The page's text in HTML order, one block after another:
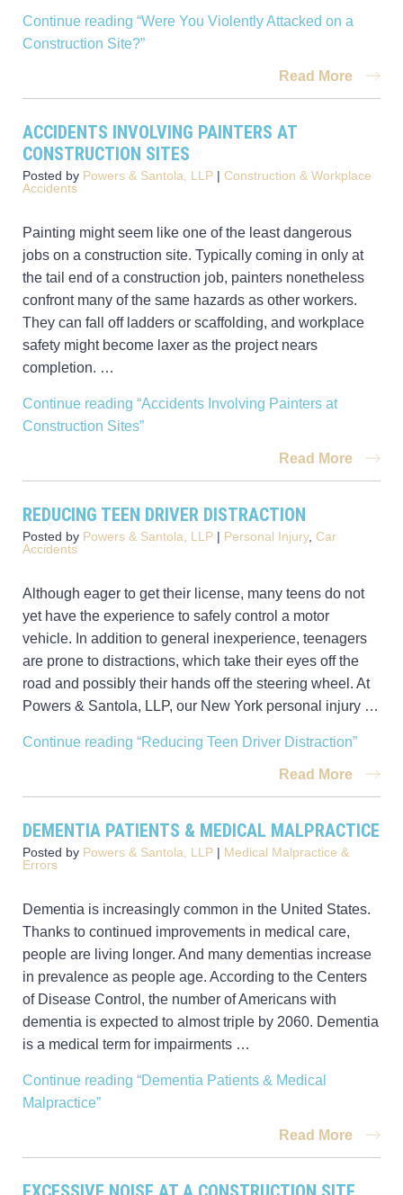
Continue reading “Were You Violently Attacked on a
Construction Site?”
Read More
ACCIDENTS INVOLVING PAINTERS AT
CONSTRUCTION SITES
Posted by Powers & Santola, LLP | Construction & Workplace
Accidents
Painting might seem like one of the least dangerous
jobs on a construction site. Typically coming in only at
the tail end of a construction job, painters nonetheless
confront many of the same hazards as other workers.
They can fall off ladders or scaffolding, and workplace
safety might become laxer as the project nears
completion. …
Continue reading “Accidents Involving Painters at
Construction Sites”
Read More
REDUCING TEEN DRIVER DISTRACTION
Posted by Powers & Santola, LLP | Personal Injury, Car
Accidents
Although eager to get their license, many teens do not
yet have the experience to safely control a motor
vehicle. In addition to general inexperience, teenagers
are prone to distractions, which take their eyes off the
road and possibly their hands off the steering wheel. At
Powers & Santola, LLP, our New York personal injury …
Continue reading “Reducing Teen Driver Distraction”
Read More
DEMENTIA PATIENTS & MEDICAL MALPRACTICE
Posted by Powers & Santola, LLP | Medical Malpractice &
Errors
Dementia is increasingly common in the United States.
Thanks to continued improvements in medical care,
people are living longer. And many dementias increase
in prevalence as people age. According to the Centers
of Disease Control, the number of Americans with
dementia is expected to almost triple by 2060. Dementia
is a medical term for impairments …
Continue reading “Dementia Patients & Medical
Malpractice”
Read More